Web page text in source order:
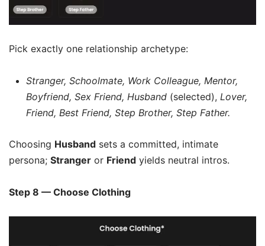
Pick exactly one relationship archetype:
Stranger, Schoolmate, Work Colleague, Mentor,
Boyfriend, Sex Friend, Husband(selected), Lover,
Friend, Best Friend, Step Brother, Step Father.
Choosing Husband sets a committed, intimate
persona; Stranger or Friend yields neutral intros.
Step 8 — Choose Clothing